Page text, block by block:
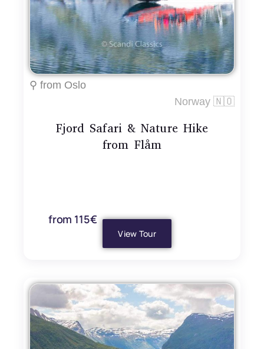
⚲ from Oslo
Norway 🇳🇴
Fjord Safari & Nature Hike
from Flåm
from 115€
View Tour